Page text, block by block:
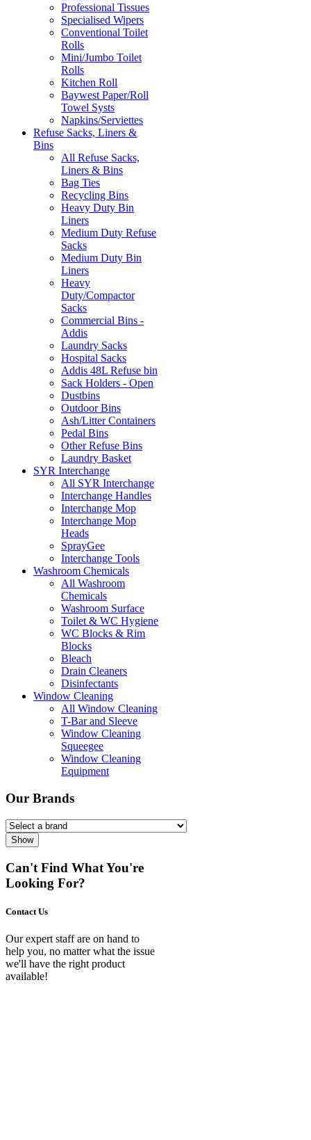
Professional Tissues
Specialised Wipers
Conventional Toilet
Rolls
Mini/Jumbo Toilet
Rolls
Kitchen Roll
Baywest Paper/Roll
Towel Systs
Napkins/Serviettes
Refuse Sacks, Liners &
Bins
All Refuse Sacks,
Liners & Bins
Bag Ties
Recycling Bins
Heavy Duty Bin
Liners
Medium Duty Refuse
Sacks
Medium Duty Bin
Liners
Heavy
Duty/Compactor
Sacks
Commercial Bins -
Addis
Laundry Sacks
Hospital Sacks
Addis 48L Refuse bin
Sack Holders - Open
Dustbins
Outdoor Bins
Ash/Litter Containers
Pedal Bins
Other Refuse Bins
Laundry Basket
SYR Interchange
All SYR Interchange
Interchange Handles
Interchange Mop
Interchange Mop
Heads
SprayGee
Interchange Tools
Washroom Chemicals
All Washroom
Chemicals
Washroom Surface
Toilet & WC Hygiene
WC Blocks & Rim
Blocks
Bleach
Drain Cleaners
Disinfectants
Window Cleaning
All Window Cleaning
T-Bar and Sleeve
Window Cleaning
Squeegee
Window Cleaning
Equipment
Our Brands
Show
Can't Find What You're
Looking For?
Contact Us
Our expert staff are on hand to
help you, no matter what the issue
we'll have the right product
available!